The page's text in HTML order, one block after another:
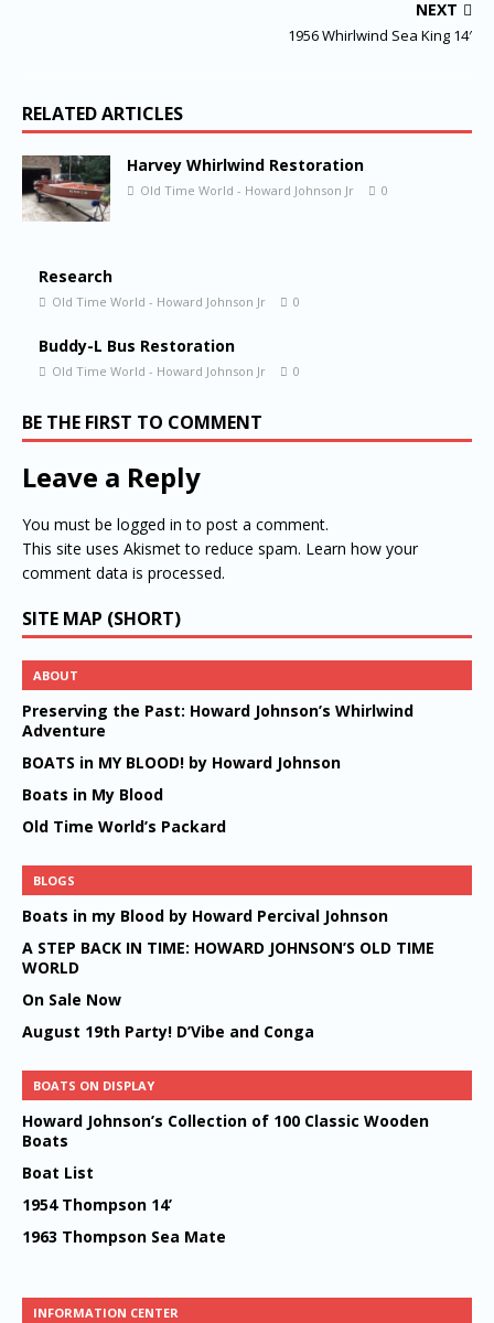
NEXT
1956 Whirlwind Sea King 14′
RELATED ARTICLES
Harvey Whirlwind Restoration
Old Time World - Howard Johnson Jr 0
Research
Old Time World - Howard Johnson Jr 0
Buddy-L Bus Restoration
Old Time World - Howard Johnson Jr 0
BE THE FIRST TO COMMENT
Leave a Reply
You must be logged in to post a comment.
This site uses Akismet to reduce spam. Learn how your
comment data is processed.
SITE MAP (SHORT)
ABOUT
Preserving the Past: Howard Johnson’s Whirlwind
Adventure
BOATS in MY BLOOD! by Howard Johnson
Boats in My Blood
Old Time World’s Packard
BLOGS
Boats in my Blood by Howard Percival Johnson
A STEP BACK IN TIME: HOWARD JOHNSON’S OLD TIME
WORLD
On Sale Now
August 19th Party! D’Vibe and Conga
BOATS ON DISPLAY
Howard Johnson’s Collection of 100 Classic Wooden
Boats
Boat List
1954 Thompson 14’
1963 Thompson Sea Mate
INFORMATION CENTER